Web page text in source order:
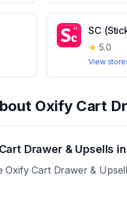
SC
★ 5.0
View
Oxify Cart
Drawer & Upsells
Cart Drawer &